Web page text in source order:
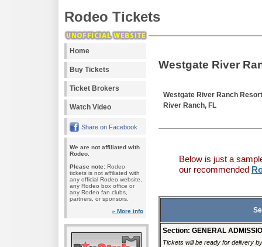
Rodeo Tickets
Home
Buy Tickets
Ticket Brokers
Watch Video
Share on Facebook
We are not affiliated with
Rodeo.
Please note: Rodeo
tickets is not affiliated with
any official Rodeo website,
any Rodeo box office or
any Rodeo fan clubs,
partners, or sponsors.
» More info
Westgate River
Westgate River Ranch
River Ranch, FL
Below is just a
our recommended
Section: GENERAL
Tickets will be ready for delivery